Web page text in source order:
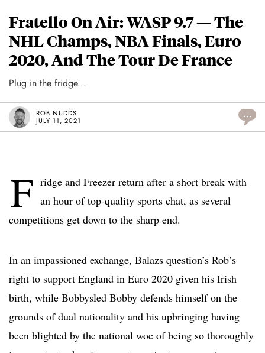
Fratello On Air: WASP 9.7 — The
NHL Champs, NBA Finals, Euro
2020, And The Tour De France
Plug in the fridge...
ROB NUDDS
JULY 11, 2021
...
F ridge and Freezer return after a short break with
an hour of top-quality sports chat, as several
competitions get down to the sharp end.
In an impassioned exchange, Balazs question’s Rob’s
right to support England in Euro 2020 given his Irish
birth, while Bobbysled Bobby defends himself on the
grounds of dual nationality and his upbringing having
been blighted by the national woe of being so thoroughly